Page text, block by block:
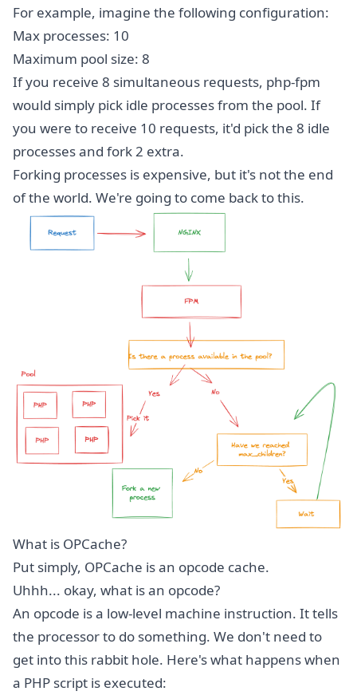
For example, imagine the following configuration:
Max processes: 10
Maximum pool size: 8
If you receive 8 simultaneous requests, php-fpm
would simply pick idle processes from the pool. If
you were to receive 10 requests, it'd pick the 8 idle
processes and fork 2 extra.
Forking processes is expensive, but it's not the end
of the world. We're going to come back to this.
What is OPCache?
Put simply, OPCache is an opcode cache.
Uhhh... okay, what is an opcode?
An opcode is a low-level machine instruction. It tells
the processor to do something. We don't need to
get into this rabbit hole. Here's what happens when
a PHP script is executed: